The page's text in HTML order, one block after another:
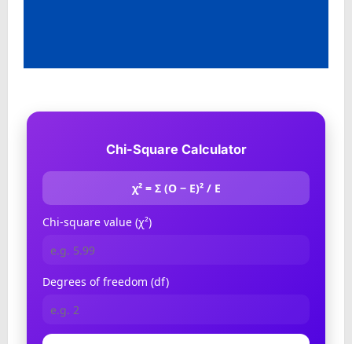
Chi-Square Calculator
χ² = Σ (O − E)² / E
Chi-square value (χ²)
Degrees of freedom (df)